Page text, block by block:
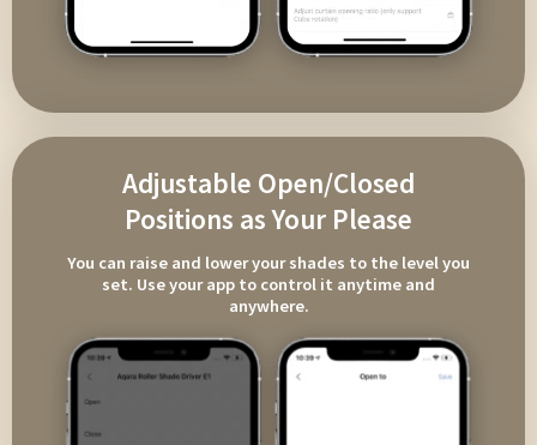
Adjustable Open/Closed
Positions as Your Please
You can raise and lower your shades to the level you
set. Use your app to control it anytime and
anywhere.